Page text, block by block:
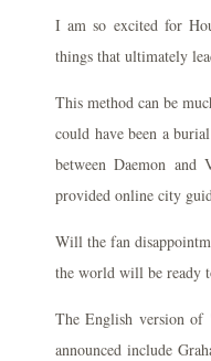
I am so excited for
things that ultimately
This method can be
could have been a
between Daemon
provided online city
Will the fan
the world will be ready
The English version of
announced include